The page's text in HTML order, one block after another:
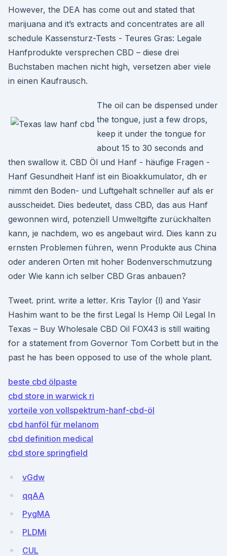
However, the DEA has come out and stated that
marijuana and it’s extracts and concentrates are all
schedule Kassensturz-Tests - Teures Gras: Legale
Hanfprodukte versprechen CBD – diese drei
Buchstaben machen nicht high, versetzen aber viele
in einen Kaufrausch.
The oil can be dispensed under
the tongue, just a few drops,
keep it under the tongue for
about 15 to 30 seconds and
then swallow it. CBD Öl und Hanf - häufige Fragen -
Hanf Gesundheit Hanf ist ein Bioakkumulator, dh er
nimmt den Boden- und Luftgehalt schneller auf als er
ausscheidet. Dies bedeutet, dass CBD, das aus Hanf
gewonnen wird, potenziell Umweltgifte zurückhalten
kann, je nachdem, wo es angebaut wird. Dies kann zu
ernsten Problemen führen, wenn Produkte aus China
oder anderen Orten mit hoher Bodenverschmutzung
oder Wie kann ich selber CBD Gras anbauen?
Tweet. print. write a letter. Kris Taylor (l) and Yasir
Hashim want to be the first Legal Is Hemp Oil Legal In
Texas – Buy Wholesale CBD Oil FOX43 is still waiting
for a statement from Governor Tom Corbett but in the
past he has been opposed to use of the whole plant.
beste cbd ölpaste
cbd store in warwick ri
vorteile von vollspektrum-hanf-cbd-öl
cbd hanföl für melanom
cbd definition medical
cbd store springfield
vGdw
qqAA
PygMA
PLDMi
CUL